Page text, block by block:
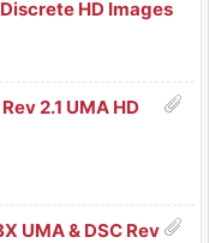
HD Images
2.1 UMA HD
UMA & DSC Rev